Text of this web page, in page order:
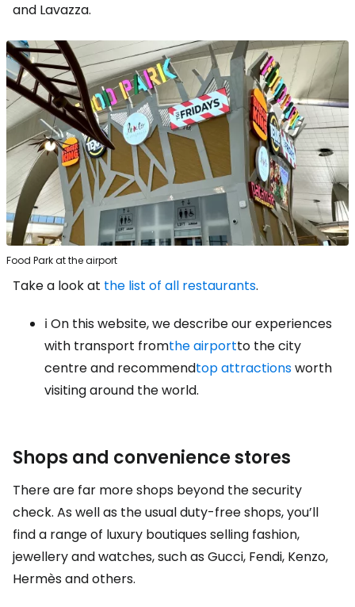
and Lavazza.
Food Park at the airport
Take a look at the list of all restaurants.
ℹ️ On this website, we describe our experiences
with transport fromthe airportto the city
centre and recommendtop attractionsworth
visiting around the world.
Shops and convenience stores
There are far more shops beyond the security
check. As well as the usual duty-free shops, you’ll
find a range of luxury boutiques selling fashion,
jewellery and watches, such as Gucci, Fendi, Kenzo,
Hermès and others.